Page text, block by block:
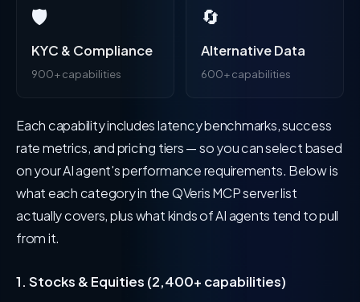
🛡️
KYC & Compliance
900+ capabilities
🔄
Alternative Data
600+ capabilities
Each capability includes latency benchmarks, success
rate metrics, and pricing tiers — so you can select based
on your AI agent's performance requirements. Below is
what each category in the QVeris MCP server list
actually covers, plus what kinds of AI agents tend to pull
from it.
1. Stocks & Equities (2,400+ capabilities)